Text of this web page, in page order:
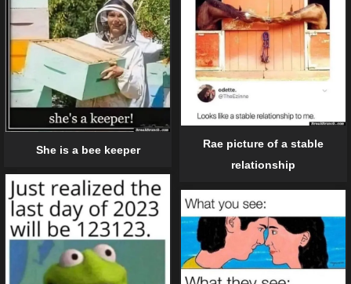
Rae picture of a stable
relationship
She is a bee keeper